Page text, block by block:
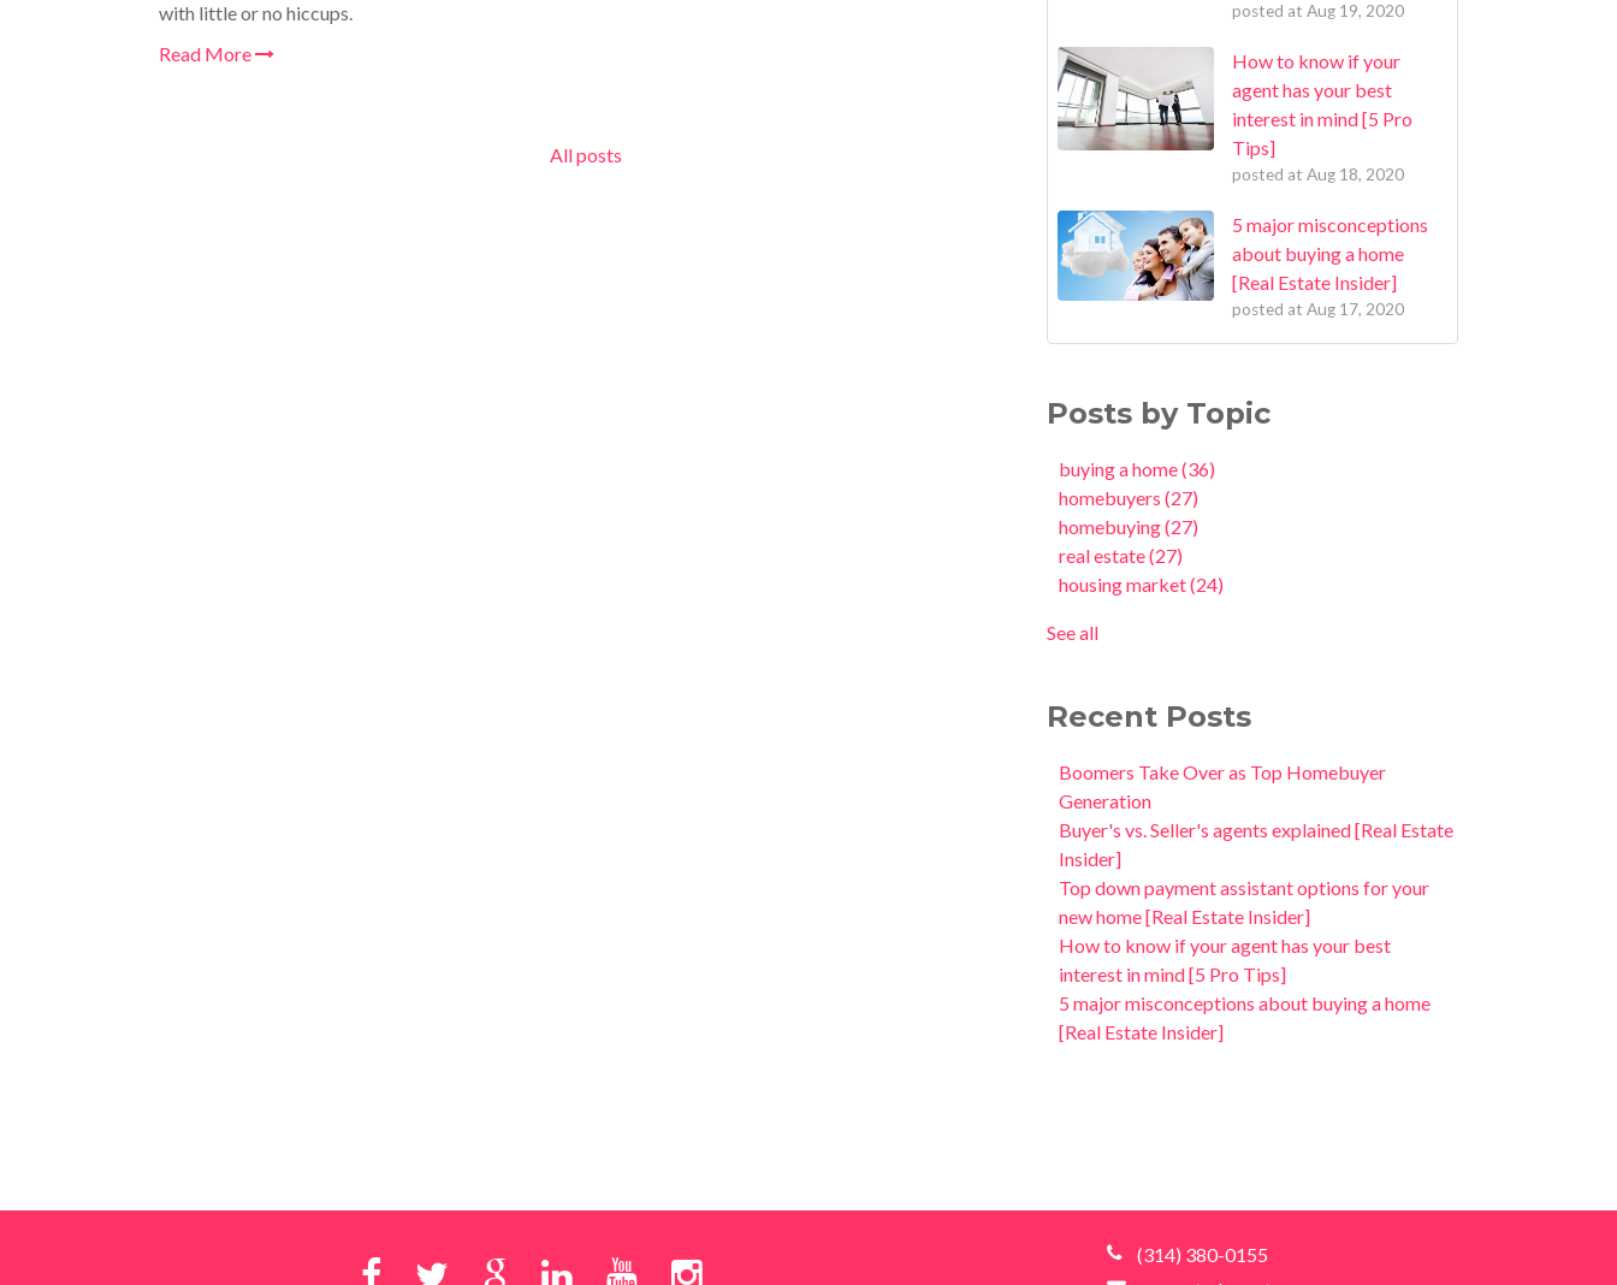
with little or no hiccups.
Read More
All posts
posted at Aug 19, 2020
How to know if your
agent has your best
interest in mind [5 Pro
Tips]
posted at Aug 18, 2020
5 major misconceptions
about buying a home
[Real Estate Insider]
posted at Aug 17, 2020
Posts by Topic
buying a home(36)
homebuyers(27)
homebuying(27)
real estate(27)
housing market(24)
See all
Recent Posts
Boomers Take Over as Top Homebuyer
Generation
Buyer's vs. Seller's agents explained [Real Estate
Insider]
Top down payment assistant options for your
new home [Real Estate Insider]
How to know if your agent has your best
interest in mind [5 Pro Tips]
5 major misconceptions about buying a home
[Real Estate Insider]
(314) 380-0155